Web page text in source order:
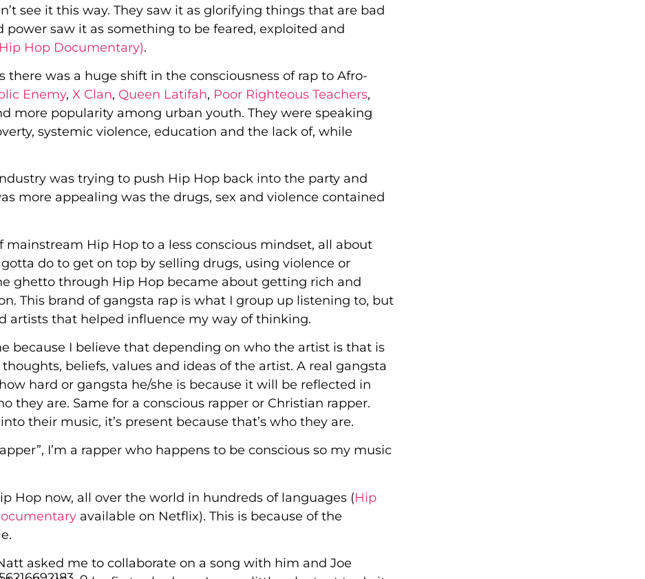
see it this way. They saw it as glorifying things that are bad
power saw it as something to be feared, exploited and
Hop Documentary).
there was a huge shift in the consciousness of rap to Afro-
Enemy, X Clan, Queen Latifah, Poor Righteous Teachers,
more popularity among urban youth. They were speaking
systemic violence, education and the lack of, while
was trying to push Hip Hop back into the party and
more appealing was the drugs, sex and violence contained
mainstream Hip Hop to a less conscious mindset, all about
do to get on top by selling drugs, using violence or
ghetto through Hip Hop became about getting rich and
This brand of gangsta rap is what I group up listening to, but
artists that helped influence my way of thinking.
because I believe that depending on who the artist is that is
beliefs, values and ideas of the artist. A real gangsta
hard or gangsta he/she is because it will be reflected in
they are. Same for a conscious rapper or Christian rapper.
their music, it’s present because that’s who they are.
I’m a rapper who happens to be conscious so my music
Hop now, all over the world in hundreds of languages (Hip
available on Netflix). This is because of the
asked me to collaborate on a song with him and Joe